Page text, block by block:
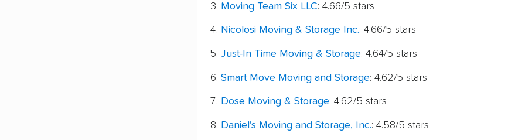
Moving Team Six LLC: 4.66/5 stars
Nicolosi Moving & Storage Inc.: 4.66/5 stars
Just-In Time Moving & Storage: 4.64/5 stars
Smart Move Moving and Storage: 4.62/5 stars
Dose Moving & Storage: 4.62/5 stars
Daniel's Moving and Storage, Inc.: 4.58/5 stars